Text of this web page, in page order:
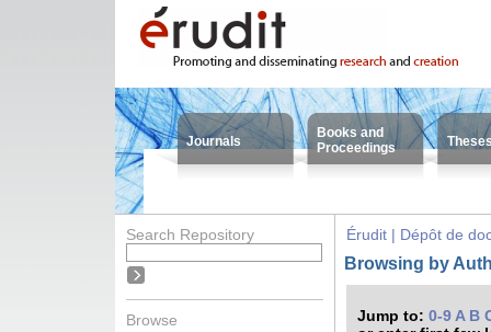
Journals
Books and
Proceedings
Search Repository
Browse
Érudit | Dépôt de
Browsing by
Jump to: 0-9 A B